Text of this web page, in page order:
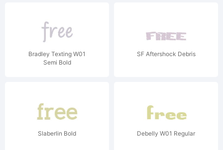
Bradley Texting W01
Semi Bold
SF Aftershock Debris
Slaberlin Bold Debelly W01 Regular